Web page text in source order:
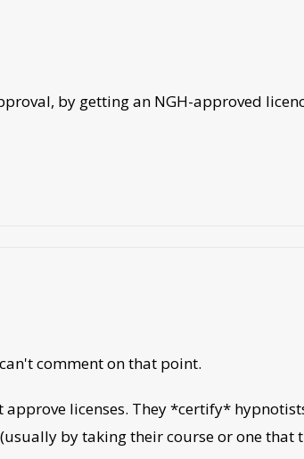
by getting an NGH-approved
comment on that point.
licenses. They *certify*
by taking their course or one that